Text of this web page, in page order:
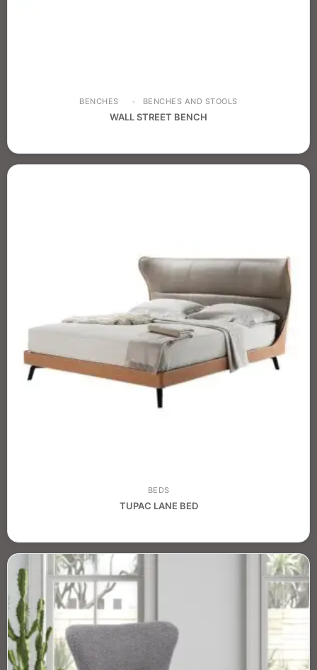
BENCHES BENCHES AND STOOLS
WALL STREET BENCH
BEDS
TUPAC LANE BED